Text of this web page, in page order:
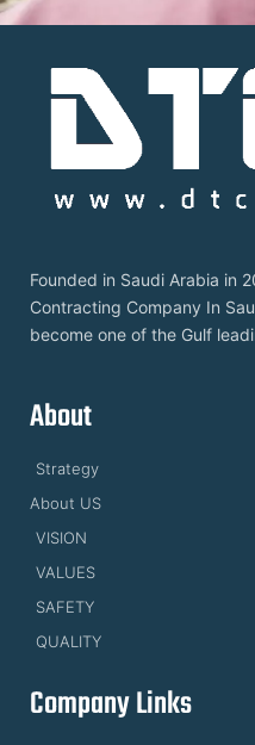
Founded in Saudi Arabia in
Contracting Company In
become one of the Gulf
About
Strategy
About US
VISION
VALUES
SAFETY
QUALITY
Company Links